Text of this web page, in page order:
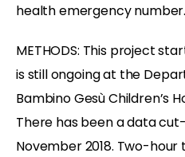
health emergency number.
METHODS: This project
is still ongoing at the
Bambino Gesù Children’s
There has been a data
November 2018. Two-